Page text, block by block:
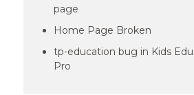
page
Home Page Broken
tp-education bug in Kids
Pro